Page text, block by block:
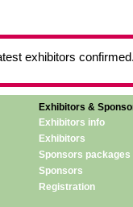
exhibitors
Exhibitors &
Exhibitors info
Exhibitors
Sponsors packages
Sponsors
Registration